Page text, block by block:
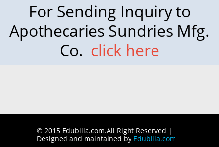
For Sending Inquiry to
Apothecaries Sundries Mfg.
Co. click here
© 2015 Edubilla.com.All Right Reserved |
Designed and maintained by Edubilla.com